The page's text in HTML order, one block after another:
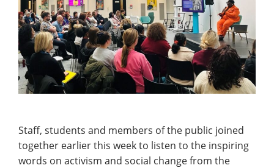
Staff, students and members of the public joined
together earlier this week to listen to the inspiring
words on activism and social change from the